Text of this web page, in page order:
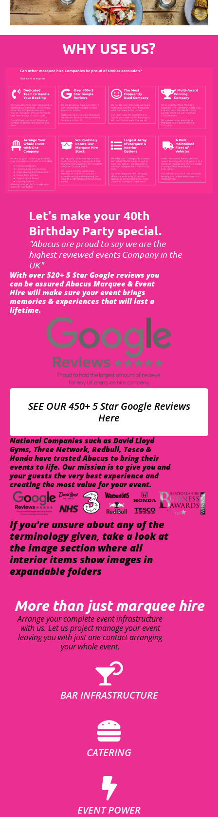
WHY USE US?
Let's make your 40th
Birthday Party special.
"Abacus are proud to say we are the
highest reviewed events Company in the
UK"
With over 520+ 5 Star Google reviews you
can be assured Abacus Marquee & Event
Hire will make sure your event brings
memories & experiences that will last a
lifetime.
SEE OUR 450+ 5 Star Google Reviews
Here
National Companies such as David Lloyd
Gyms, Three Network, Redbull, Tesco &
Honda have trusted Abacus to bring their
events to life. Our mission is to give you and
your guests the very best experience and
creating the most value for your event.
If you're unsure about any of the
terminology given, take a look at
the image section where all
interior items show images in
expandable folders
More than just marquee hire
Arrange your complete event infrastructure
with us. Let us project manage your event
leaving you with just one contact arranging
your whole event.
BAR INFRASTRUCTURE
CATERING
EVENT POWER